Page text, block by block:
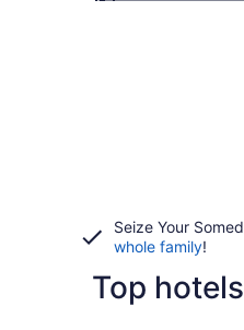
Seize Your
whole family!
Top